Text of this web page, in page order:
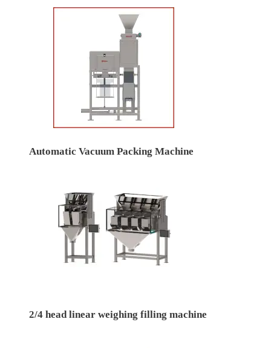
Automatic Vacuum Packing Machine
2/4 head linear weighing filling machine